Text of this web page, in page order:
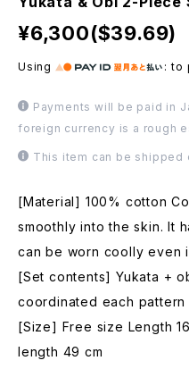
¥6,300($39.69)
Using :to
Payments will be paid in
foreign currency is a rough
This item can be shipped
[Material] 100% cotton
smoothly into the skin. It
can be worn coolly even
[Set contents] Yukata +
coordinated each pattern
[Size] Free size Length
length 49 cm